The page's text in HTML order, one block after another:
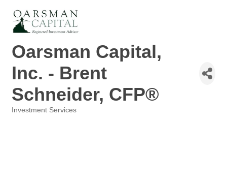
Oarsman Capital,
Inc. - Brent
Schneider, CFP®
Investment Services